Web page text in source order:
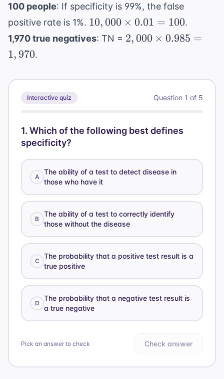
100 people: If specificity is 99%, the false
positive rate is 1%. 10,000
\times
10,000 × 0.01 = 100.
1,970 true negatives: TN = 2,000
=
2,000 × 0.985 =
1, 970.
Interactive quiz Question 1 of 5
1. Which of the following best defines
specificity?
A
The ability of a test to detect disease in
those who have it
B
The ability of a test to correctly identify
those without the disease
C
The probability that a positive test result is a
true positive
D
The probability that a negative test result is
a true negative
Pick an answer to check Check answer